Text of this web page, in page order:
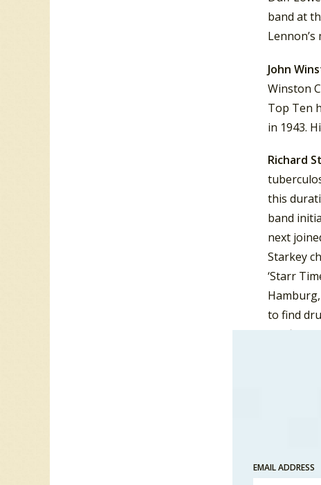
band at
John
Winston
Top Ten
in 1943.
Richard
this
band
next
Starkey
‘Starr
to find
the first
The
Stuart
and The
The
same
EMAIL ADDRESS